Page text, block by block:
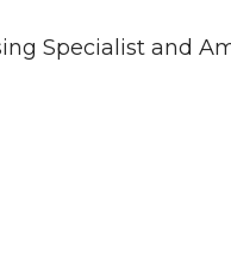
Specialist and